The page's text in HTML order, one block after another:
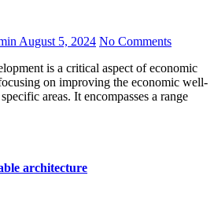
August 5, 2024 No Comments
on improving the economic well-
areas. It encompasses a range
architecture